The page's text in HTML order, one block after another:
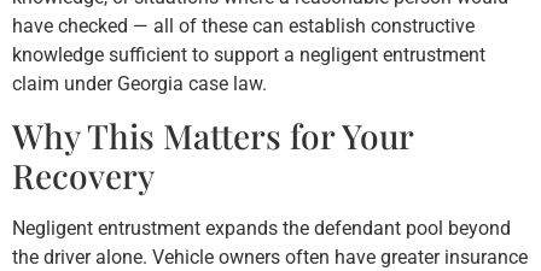
have checked — all of these can establish constructive
knowledge sufficient to support a negligent entrustment
claim under Georgia case law.
Why This Matters for Your
Recovery
Negligent entrustment expands the defendant pool beyond
the driver alone. Vehicle owners often have greater insurance